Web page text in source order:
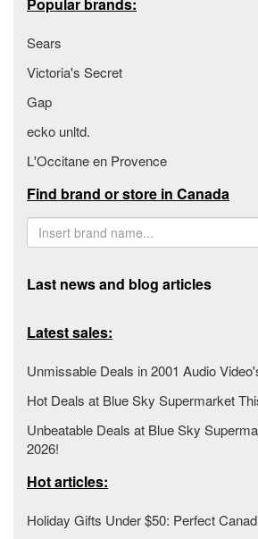
Sears
Victoria's Secret
Gap
ecko unltd.
L'Occitane en Provence
Find brand or store in Canada
Last news and blog articles
Latest sales:
Unmissable Deals in 2001 Audio
Hot Deals at Blue Sky Supermarket
Unbeatable Deals at Blue Sky
2026!
Hot articles:
Holiday Gifts Under $50: Perfect